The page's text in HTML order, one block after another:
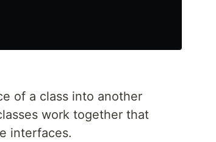
of a class into another
work together that
interfaces.